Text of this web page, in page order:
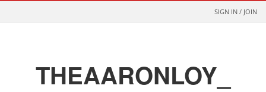
SIGN IN / JOIN
THEAARONLOY_